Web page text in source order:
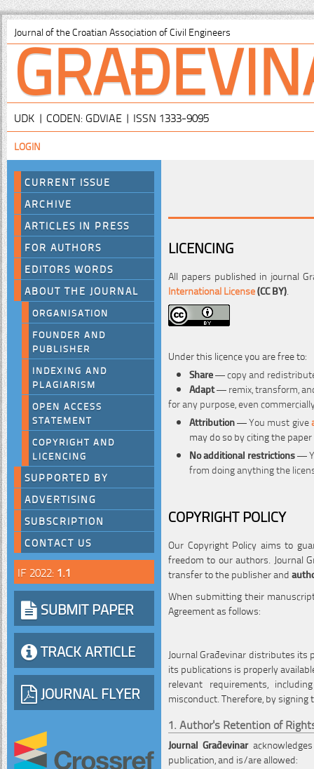
Journal of the Croatian Association of Civil Engineers
UDK | CODEN: GDVIAE | ISSN 1333-9095
LOGIN
CURRENT ISSUE
ARCHIVE
ARTICLES IN PRESS
FOR AUTHORS
EDITORS WORDS
ABOUT THE JOURNAL
ORGANISATION
FOUNDER AND
PUBLISHER
INDEXING AND
PLAGIARISM
OPEN ACCESS
STATEMENT
COPYRIGHT AND
LICENCING
SUPPORTED BY
ADVERTISING
SUBSCRIPTION
CONTACT US
IF 2022: 1.1
SUBMIT PAPER
TRACK ARTICLE
JOURNAL FLYER
LICENCING
All papers published in journal
International License(CC BY)
Under this licence you are free to:
Share— copy and
Adapt— remix, transform,
for any purpose, even
Attribution—You must give
may do so by citing the
No additional restrictions—
from doing anything the
COPYRIGHT POLICY
Our Copyright Policy aims to
freedom to our authors. Journal
transfer to the publisher and
When submitting their
Agreement as follows:
Journal Građevinar distributes
its publications is properly
relevant requirements,
misconduct. Therefore, by
1. Author's Retention of
Journal Građevinar
publication, and is/are allowed: